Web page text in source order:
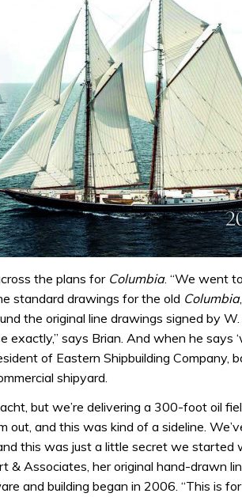
the plans for Columbia. “We went
standard drawings for the old Columbia
the original line drawings signed by W.
says Brian. And when he says
of Eastern Shipbuilding Company,
shipyard.
but we’re delivering a 300-foot oil
out, and this was kind of a sideline.
this was just a little secret we started
& Associates, her original hand-drawn
and building began in 2006. “This is